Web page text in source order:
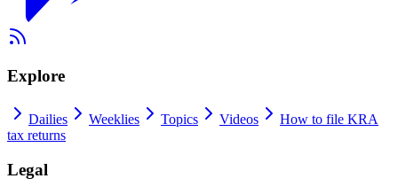
Explore
Dailies Weeklies Topics Videos
How to file KRA
tax returns
Legal